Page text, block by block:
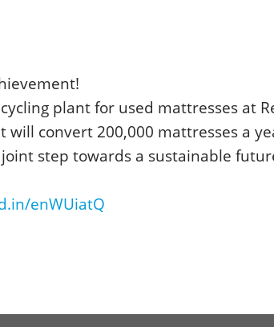
plant for used mattresses at
convert 200,000 mattresses a
step towards a sustainable
enWUiatQ